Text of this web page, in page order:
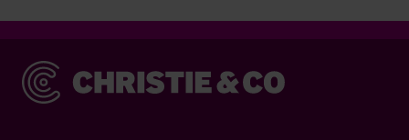
Christie & Co